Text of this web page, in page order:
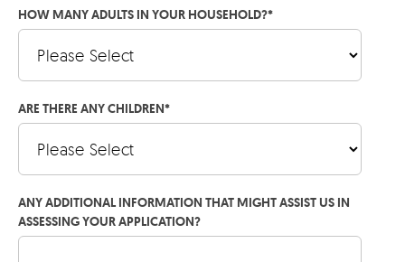
HOW MANY ADULTS IN YOUR HOUSEHOLD?*
ARE THERE ANY CHILDREN*
ANY ADDITIONAL INFORMATION THAT MIGHT ASSIST US IN
ASSESSING YOUR APPLICATION?